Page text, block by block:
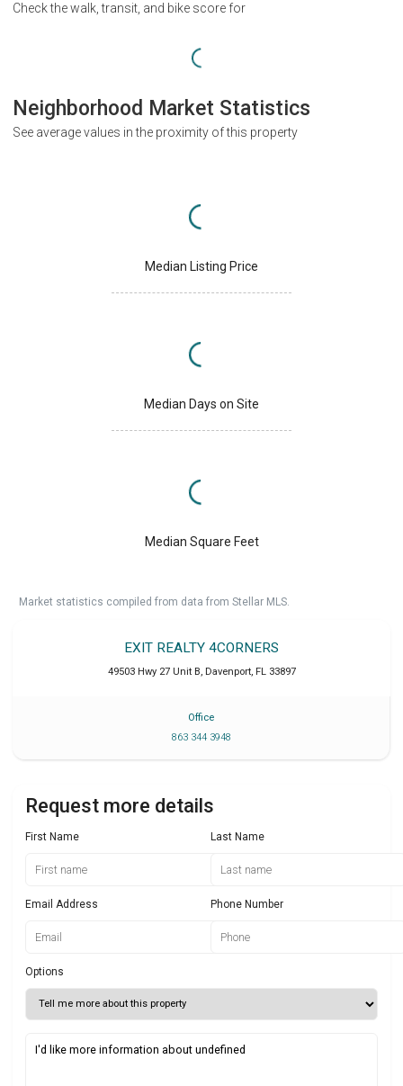
Check the walk, transit, and bike score for
Neighborhood Market Statistics
See average values in the proximity of this property
Median Listing Price
Median Days on Site
Median Square Feet
Market statistics compiled from data from Stellar MLS.
EXIT REALTY 4CORNERS
49503 Hwy 27 Unit B, Davenport, FL 33897
Office
863 344 3948
Request more details
First Name Last Name
Email Address Phone Number
Options